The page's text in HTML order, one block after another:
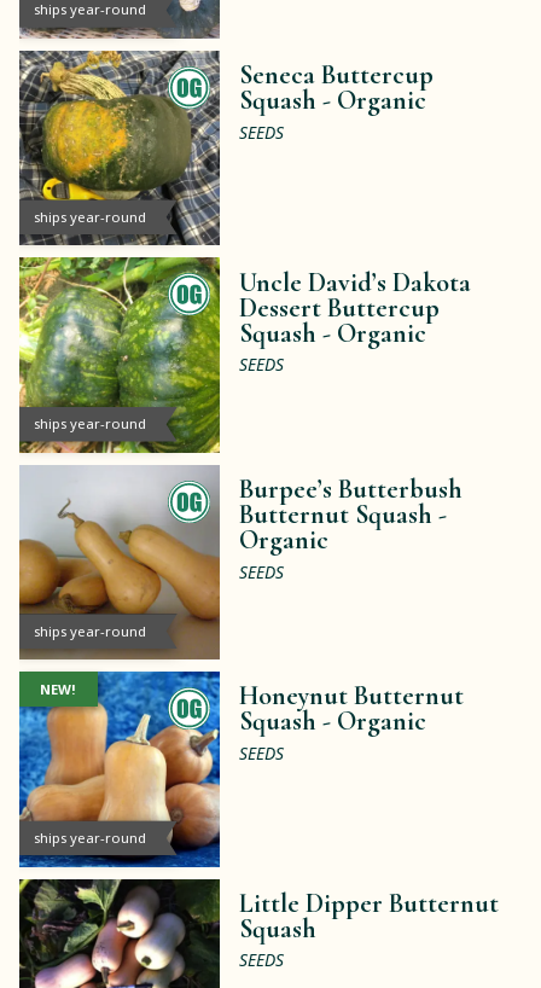
ships year-round
ships year-round
Seneca Buttercup
Squash - Organic
SEEDS
ships year-round
Uncle David’s Dakota
Dessert Buttercup
Squash - Organic
SEEDS
ships year-round
Burpee’s Butterbush
Butternut Squash -
Organic
SEEDS
ships year-round
NEW!
Honeynut Butternut
Squash - Organic
SEEDS
Little Dipper Butternut
Squash
SEEDS